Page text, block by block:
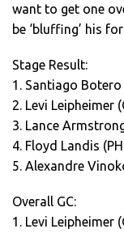
want to get one
be ‘bluffing’ his
Stage Result:
1. Santiago Botero
2. Levi Leipheimer
3. Lance
4. Floyd Landis
5. Alexandre
Overall GC:
1. Levi Leipheimer